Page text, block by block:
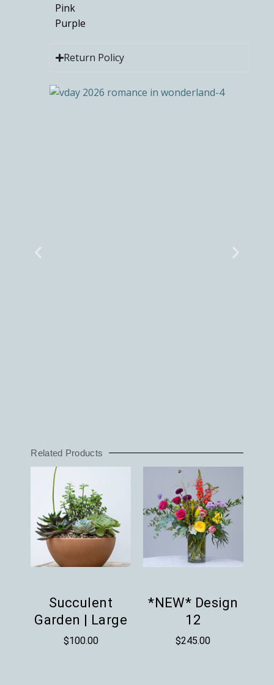
Pink
Purple
Return Policy
Related Products
Succulent
Garden | Large
$100.00
*NEW* Design
12
$245.00